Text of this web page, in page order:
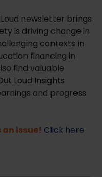
newsletter brings
is driving change in
contexts in
financing in
find valuable
Loud Insights
and progress
an issue! Click here